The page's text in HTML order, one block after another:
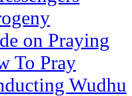
on Praying
To Pray
Wudhu